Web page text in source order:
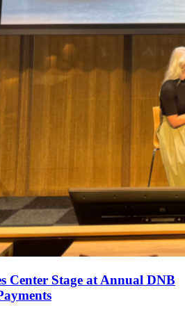
Center Stage at Annual DNB